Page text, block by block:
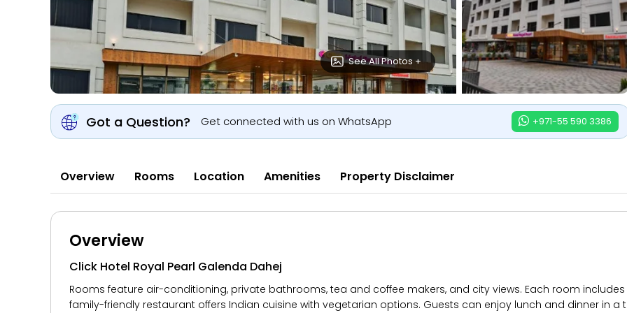
See All Photos +
Got a Question? Get connected with us on WhatsApp +971-55 590 3386
Overview Rooms Location Amenities Property Disclaimer
Overview
Click Hotel Royal Pearl Galenda Dahej
Rooms feature air-conditioning, private bathrooms, tea and coffee makers, and city views. Each room includes
family-friendly restaurant offers Indian cuisine with vegetarian options. Guests can enjoy lunch and dinner in